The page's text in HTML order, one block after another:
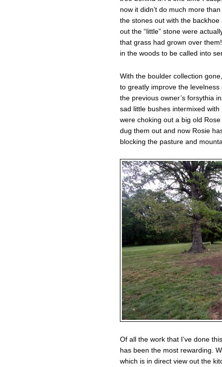
now it didn’t do much more
the stones out with the
out the “little” stone were
that grass had grown over
in the woods to be called into
With the boulder collection
to greatly improve the
the previous owner’s forsythia
sad little bushes intermixed
were choking out a big old
dug them out and now Rosie
blocking the pasture and
Of all the work that I’ve done
has been the most rewarding.
which is in direct view out the